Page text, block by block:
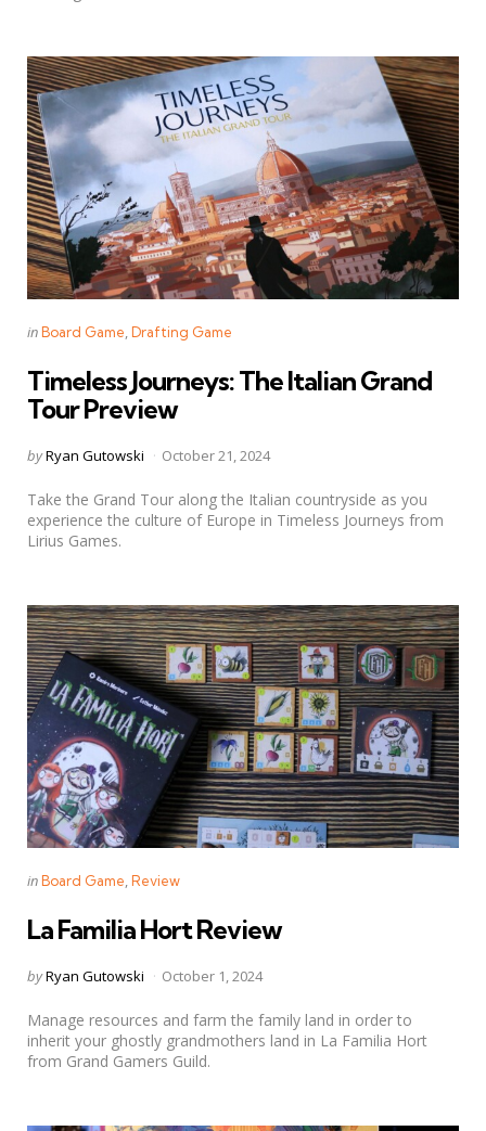
Categories
Posted
inBoard Game Drafting Game
Timeless Journeys: The Italian Grand
Tour Preview
Posted
byRyan Gutowski October 21, 2024
Take the Grand Tour along the Italian countryside as you
experience the culture of Europe in Timeless Journeys from
Lirius Games.
Categories
Posted
inBoard Game Review
La Familia Hort Review
Posted
byRyan Gutowski October 1, 2024
Manage resources and farm the family land in order to
inherit your ghostly grandmothers land in La Familia Hort
from Grand Gamers Guild.